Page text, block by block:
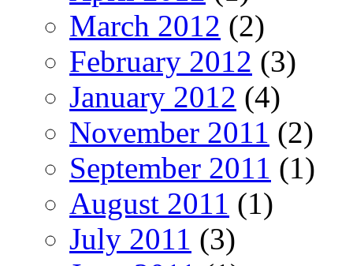
March 2012 (2)
February 2012 (3)
January 2012 (4)
November 2011 (2)
September 2011 (1)
August 2011 (1)
July 2011 (3)